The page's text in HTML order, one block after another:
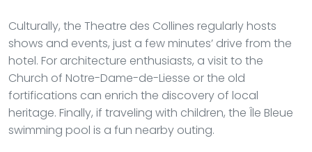
Culturally, the Theatre des Collines regularly hosts
shows and events, just a few minutes’ drive from the
hotel. For architecture enthusiasts, a visit to the
Church of Notre-Dame-de-Liesse or the old
fortifications can enrich the discovery of local
heritage. Finally, if traveling with children, the Île Bleue
swimming pool is a fun nearby outing.